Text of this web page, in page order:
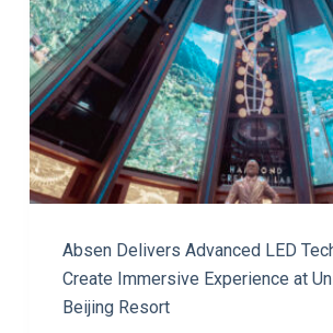
Absen Delivers Advanced LED
Create Immersive Experience at
Beijing Resort